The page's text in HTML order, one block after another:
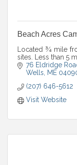
Beach Acres
Located ¾ mile
sites. Less than 5
76 Eldridge
Wells
ME
(207) 646-5612
Visit Website